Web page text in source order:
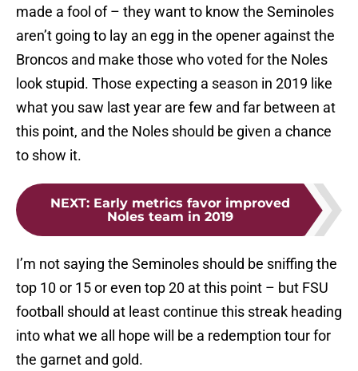
made a fool of – they want to know the Seminoles
aren’t going to lay an egg in the opener against the
Broncos and make those who voted for the Noles
look stupid. Those expecting a season in 2019 like
what you saw last year are few and far between at
this point, and the Noles should be given a chance
to show it.
NEXT: Early metrics favor improved
Noles team in 2019
I’m not saying the Seminoles should be sniffing the
top 10 or 15 or even top 20 at this point – but FSU
football should at least continue this streak heading
into what we all hope will be a redemption tour for
the garnet and gold.